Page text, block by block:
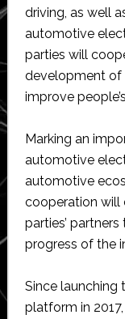
driving, as well
automotive
parties will
development of
improve
Marking an
automotive
automotive
cooperation will
parties’
progress of the
Since launching
platform in